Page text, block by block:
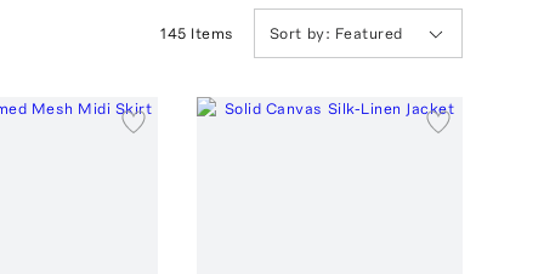
145 Items Sort by: Featured